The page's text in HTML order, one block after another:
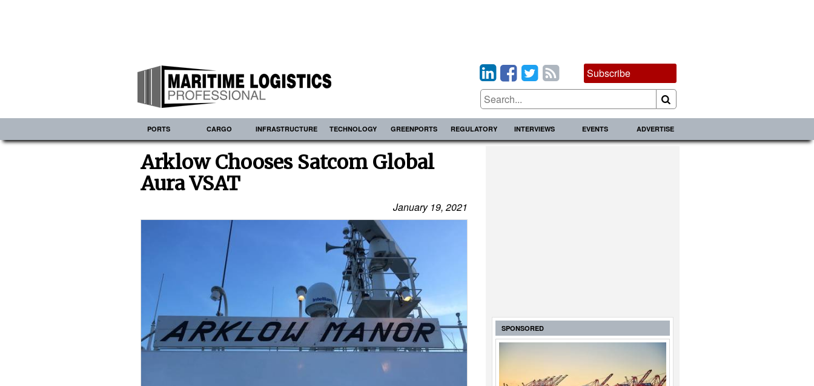
Subscribe
PORTS CARGO INFRASTRUCTURE TECHNOLOGY GREENPORTS REGULATORY INTERVIEWS EVENTS ADVERTISE
Arklow Chooses Satcom Global
Aura VSAT
January 19, 2021
SPONSORED